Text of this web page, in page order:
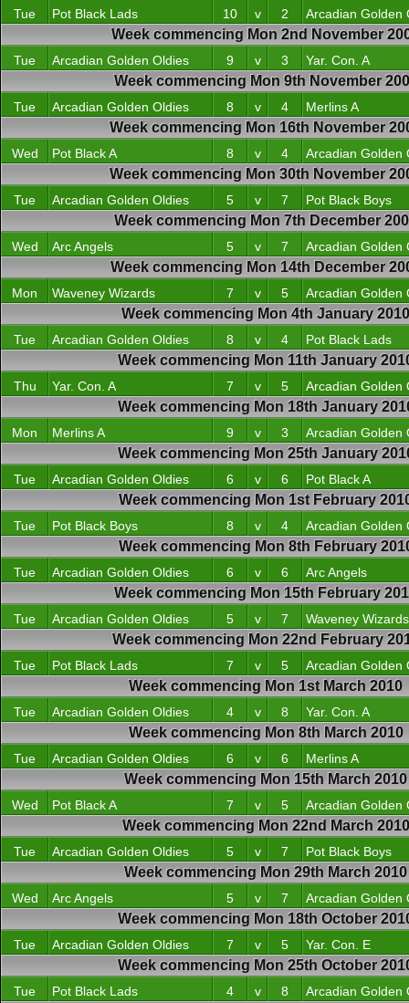
Tue Pot Black Lads 10 v 2 Arcadian Golden
Week commencing Mon 2nd November
Tue Arcadian Golden Oldies 9 v 3 Yar. Con. A
Week commencing Mon 9th November
Tue Arcadian Golden Oldies 8 v 4 Merlins A
Week commencing Mon 16th November
Wed Pot Black A 8 v 4 Arcadian Golden
Week commencing Mon 30th November
Tue Arcadian Golden Oldies 5 v 7 Pot Black Boys
Week commencing Mon 7th December
Wed Arc Angels 5 v 7 Arcadian Golden
Week commencing Mon 14th December
Mon Waveney Wizards 7 v 5 Arcadian Golden
Week commencing Mon 4th January 2010
Tue Arcadian Golden Oldies 8 v 4 Pot Black Lads
Week commencing Mon 11th January
Thu Yar. Con. A 7 v 5 Arcadian Golden
Week commencing Mon 18th January
Mon Merlins A 9 v 3 Arcadian Golden
Week commencing Mon 25th January
Tue Arcadian Golden Oldies 6 v 6 Pot Black A
Week commencing Mon 1st February
Tue Pot Black Boys 8 v 4 Arcadian Golden
Week commencing Mon 8th February
Tue Arcadian Golden Oldies 6 v 6 Arc Angels
Week commencing Mon 15th February
Tue Arcadian Golden Oldies 5 v 7 Waveney Wizards
Week commencing Mon 22nd February
Tue Pot Black Lads 7 v 5 Arcadian Golden
Week commencing Mon 1st March 2010
Tue Arcadian Golden Oldies 4 v 8 Yar. Con. A
Week commencing Mon 8th March 2010
Tue Arcadian Golden Oldies 6 v 6 Merlins A
Week commencing Mon 15th March 2010
Wed Pot Black A 7 v 5 Arcadian Golden
Week commencing Mon 22nd March 2010
Tue Arcadian Golden Oldies 5 v 7 Pot Black Boys
Week commencing Mon 29th March 2010
Wed Arc Angels 5 v 7 Arcadian Golden
Week commencing Mon 18th October
Tue Arcadian Golden Oldies 7 v 5 Yar. Con. E
Week commencing Mon 25th October
Tue Pot Black Lads 4 v 8 Arcadian Golden